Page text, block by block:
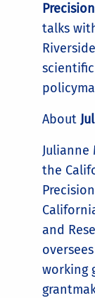
talks
About
Julianne
the
and
working